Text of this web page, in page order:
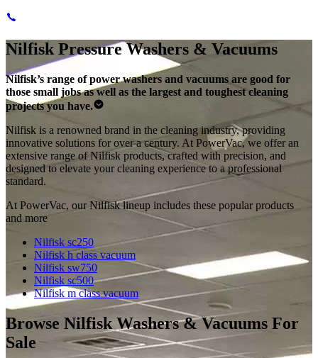
Nilfisk Pressure Washers & Vacuums
Nilfisk’s range of power washers and vacuums are good for
those small jobs as well as the largest and toughest cleaning
projects you have.
Nilfisk is a renowned brand in the cleaning industry, providing
innovative solutions for over a century. At PowerVac, we offer an
extensive range of Nilfisk products, crafted with precision, and
designed to elevate your cleaning experience to a professional
standard.
At PowerVac, our Nilfisk lineup includes these popular products
and more
Nilfisk sc250
Nilfisk h class vacuum
Nilfisk sw750
Nilfisk sc500
Nilfisk m class vacuum
Browse Nilfisk Washers & Vacuums For
Sale